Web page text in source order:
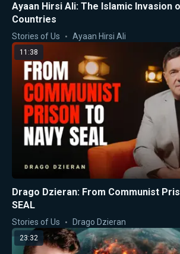
Ayaan Hirsi Ali: The Islamic Invasion
Countries
Stories of Us Ayaan Hirsi Ali
11:38
Drago Dzieran: From Communist
SEAL
Stories of Us Drago Dzieran
23:32